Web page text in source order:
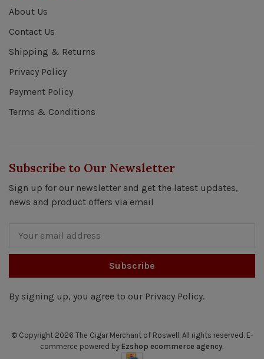
About Us
Contact Us
Shipping & Returns
Privacy Policy
Payment Policy
Terms & Conditions
Subscribe to Our Newsletter
Sign up for our newsletter and get the latest updates,
news and product offers via email
Subscribe
By signing up, you agree to our Privacy Policy.
© Copyright 2026 The Cigar Merchant of Roswell. All rights reserved. E-
commerce powered by Ezshop ecommerce agency.